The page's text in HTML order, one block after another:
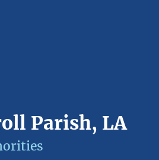
Parish, LA